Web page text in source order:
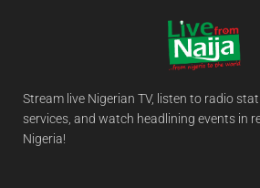
Stream live Nigerian TV, listen to radio
services, and watch headlining events in
Nigeria!